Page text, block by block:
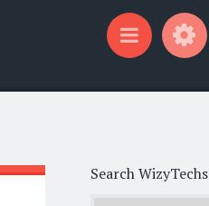
Search WizyTechs